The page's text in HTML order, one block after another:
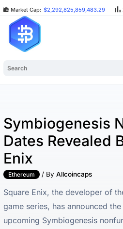
Market Cap: $2,292,825,859,483.29
Symbiogenesis
Dates Revealed
Enix
Ethereum / ByAllcoincaps
Square Enix, the developer of
game series, has announced
upcoming Symbiogenesis